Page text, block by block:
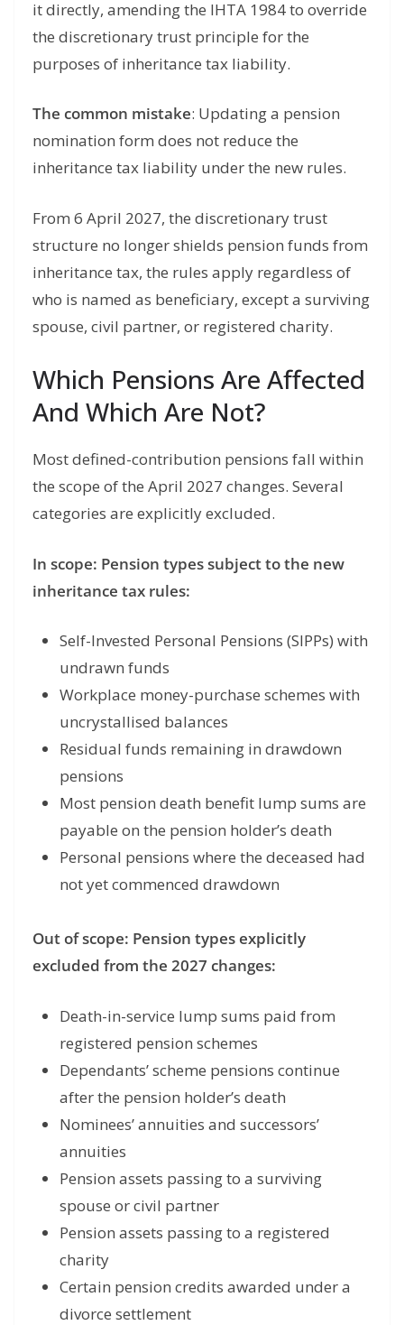
it directly, amending the IHTA 1984 to override
the discretionary trust principle for the
purposes of inheritance tax liability.
The common mistake: Updating a pension
nomination form does not reduce the
inheritance tax liability under the new rules.
From 6 April 2027, the discretionary trust
structure no longer shields pension funds from
inheritance tax, the rules apply regardless of
who is named as beneficiary, except a surviving
spouse, civil partner, or registered charity.
Which Pensions Are Affected
And Which Are Not?
Most defined-contribution pensions fall within
the scope of the April 2027 changes. Several
categories are explicitly excluded.
In scope: Pension types subject to the new
inheritance tax rules:
Self-Invested Personal Pensions (SIPPs) with
undrawn funds
Workplace money-purchase schemes with
uncrystallised balances
Residual funds remaining in drawdown
pensions
Most pension death benefit lump sums are
payable on the pension holder’s death
Personal pensions where the deceased had
not yet commenced drawdown
Out of scope: Pension types explicitly
excluded from the 2027 changes:
Death-in-service lump sums paid from
registered pension schemes
Dependants’ scheme pensions continue
after the pension holder’s death
Nominees’ annuities and successors’
annuities
Pension assets passing to a surviving
spouse or civil partner
Pension assets passing to a registered
charity
Certain pension credits awarded under a
divorce settlement